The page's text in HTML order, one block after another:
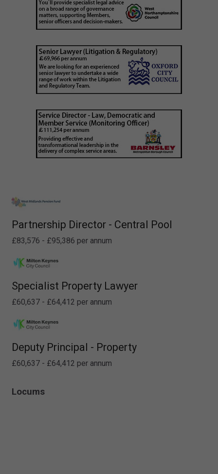
Partnership Director - Central Pool
£83,576 - £95,386 per annum
Specialist Property Lawyer
£60,637 - £64,412 per annum
Deputy Principal - Property
£60,637 - £64,412 per annum
Locums